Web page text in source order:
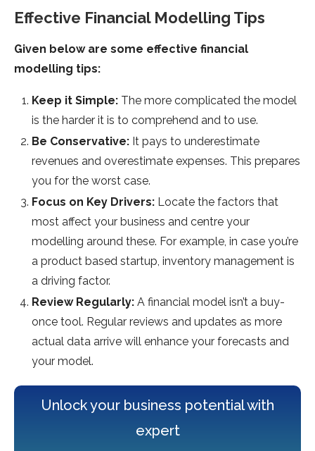
Effective Financial Modelling Tips
Given below are some effective financial
modelling tips:
Keep it Simple: The more complicated the model
is the harder it is to comprehend and to use.
Be Conservative: It pays to underestimate
revenues and overestimate expenses. This prepares
you for the worst case.
Focus on Key Drivers: Locate the factors that
most affect your business and centre your
modelling around these. For example, in case you’re
a product based startup, inventory management is
a driving factor.
Review Regularly: A financial model isn’t a buy-
once tool. Regular reviews and updates as more
actual data arrive will enhance your forecasts and
your model.
Unlock your business potential with
expert